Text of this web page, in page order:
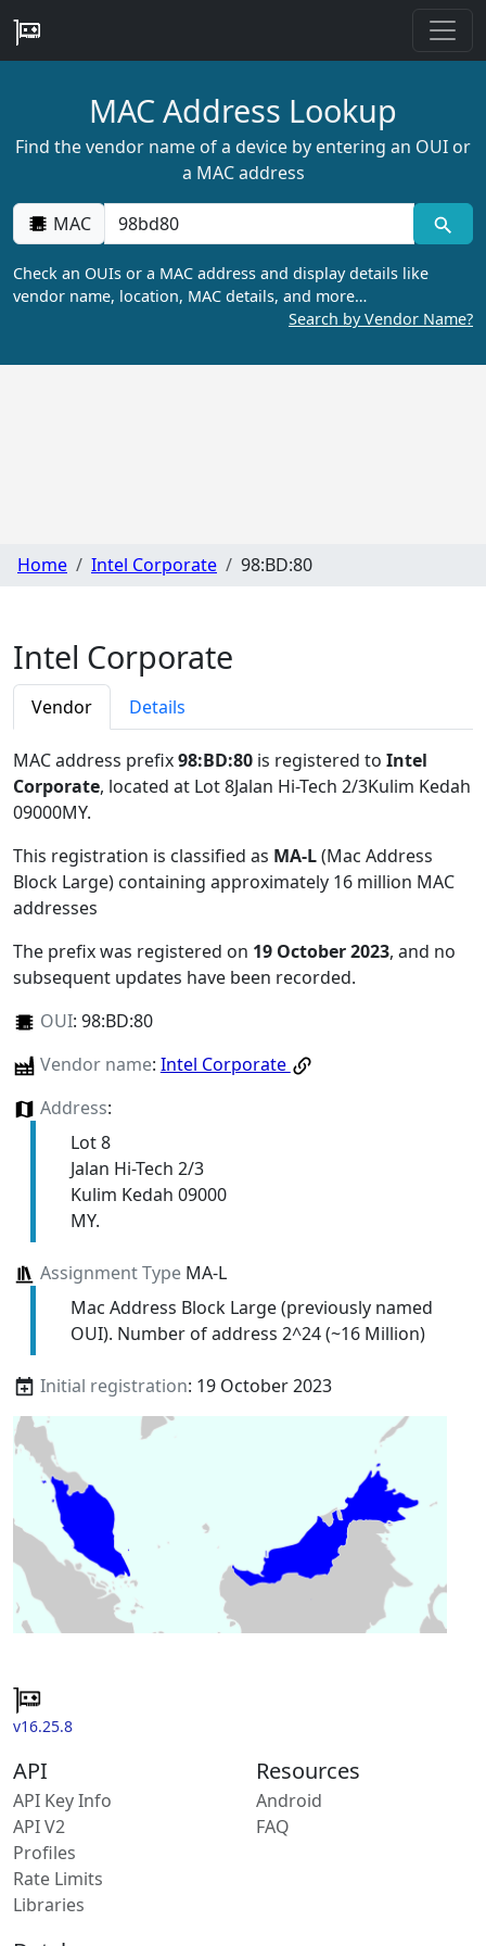
MAC Address Lookup
Find the vendor name of a device by entering an OUI or
a MAC address
MAC
Check an OUIs or a MAC address and display details like
vendor name, location, MAC details, and more…
Search by Vendor Name?
Home Intel Corporate 98:BD:80
Intel Corporate
Vendor Details
MAC address prefix98:BD:80 is registered to Intel
Corporate, located at Lot 8Jalan Hi-Tech 2/3Kulim Kedah
09000MY.
This registration is classified as MA-L(Mac Address
Block Large) containing approximately 16 million MAC
addresses
The prefix was registered on 19 October 2023, and no
subsequent updates have been recorded.
OUI: 98:BD:80
Vendor name: Intel Corporate
Address:
Lot 8
Jalan Hi-Tech 2/3
Kulim Kedah 09000
MY.
Assignment TypeMA-L
Mac Address Block Large (previously named
OUI). Number of address 2^24 (~16 Million)
Initial registration: 19 October 2023
v16.25.8
API
API Key Info
API V2
Profiles
Rate Limits
Libraries
Resources
Android
FAQ